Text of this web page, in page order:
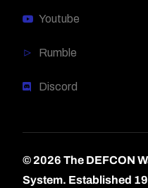
Youtube
Rumble
Discord
© 2026 The DEFCON
System. Established